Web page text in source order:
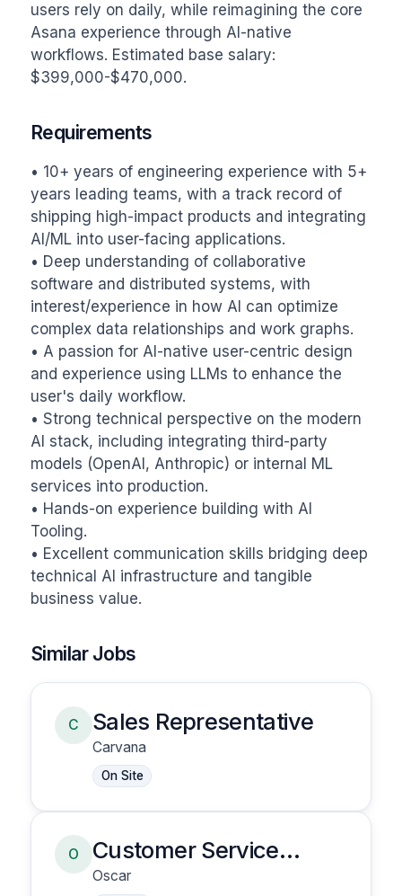
users rely on daily, while reimagining the core
Asana experience through AI-native
workflows. Estimated base salary:
$399,000-$470,000.
Requirements
• 10+ years of engineering experience with 5+
years leading teams, with a track record of
shipping high-impact products and integrating
AI/ML into user-facing applications.
• Deep understanding of collaborative
software and distributed systems, with
interest/experience in how AI can optimize
complex data relationships and work graphs.
• A passion for AI-native user-centric design
and experience using LLMs to enhance the
user's daily workflow.
• Strong technical perspective on the modern
AI stack, including integrating third-party
models (OpenAI, Anthropic) or internal ML
services into production.
• Hands-on experience building with AI
Tooling.
• Excellent communication skills bridging deep
technical AI infrastructure and tangible
business value.
Similar Jobs
C Sales Representative
Carvana
On Site
O
Customer Service
Representative
Oscar